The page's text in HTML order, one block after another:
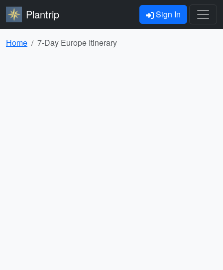
Plantrip Sign In
Home 7-Day Europe Itinerary